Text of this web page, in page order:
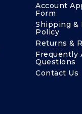
Account
Form
Shipping &
Policy
Returns &
Frequently
Questions
Contact Us